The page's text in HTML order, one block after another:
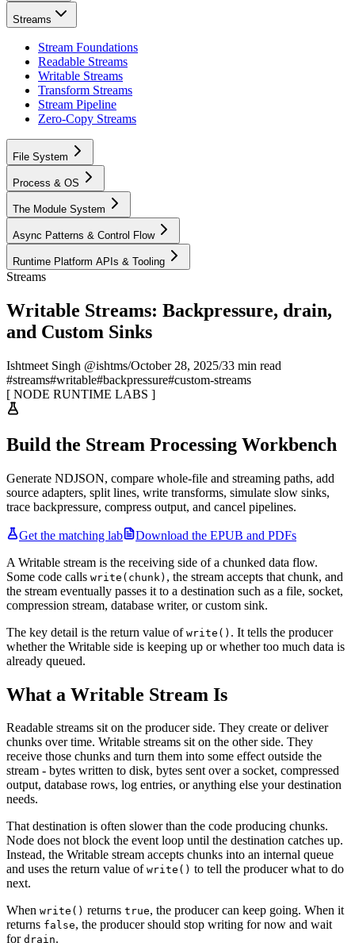
Streams
Stream Foundations
Readable Streams
Writable Streams
Transform Streams
Stream Pipeline
Zero-Copy Streams
File System
Process & OS
The Module System
Async Patterns & Control Flow
Runtime Platform APIs & Tooling
Streams
Writable Streams: Backpressure, drain,
and Custom Sinks
Ishtmeet Singh @ishtms/October 28, 2025/33 min read
#streams#writable#backpressure#custom-streams
[ NODE RUNTIME LABS ]
Build the Stream Processing Workbench
Generate NDJSON, compare whole-file and streaming paths, add
source adapters, split lines, write transforms, simulate slow sinks,
trace backpressure, compress output, and cancel pipelines.
Get the matching lab
Download the EPUB and PDFs
A Writable stream is the receiving side of a chunked data flow.
Some code calls write(chunk) , the stream accepts that chunk, and
the stream eventually passes it to a destination such as a file, socket,
compression stream, database writer, or custom sink.
The key detail is the return value of write() . It tells the producer
whether the Writable side is keeping up or whether too much data is
already queued.
What a Writable Stream Is
Readable streams sit on the producer side. They create or deliver
chunks over time. Writable streams sit on the other side. They
receive those chunks and turn them into some effect outside the
stream - bytes written to disk, bytes sent over a socket, compressed
output, database rows, log entries, or anything else your destination
needs.
That destination is often slower than the code producing chunks.
Node does not block the event loop until the destination catches up.
Instead, the Writable stream accepts chunks into an internal queue
and uses the return value of write() to tell the producer what to do
next.
When write() returns true, the producer can keep going. When it
returns false, the producer should stop writing for now and wait
for drain.